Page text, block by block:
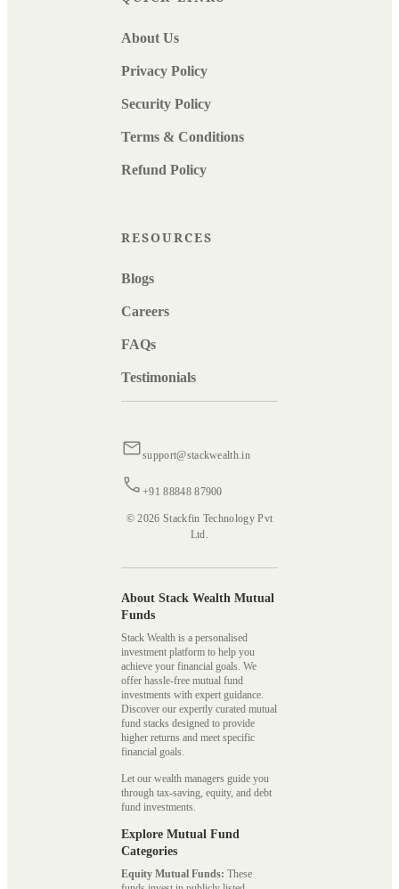
About Us
Privacy Policy
Security Policy
Terms & Conditions
Refund Policy
RESOURCES
Blogs
Careers
FAQs
Testimonials
support@stackwealth.in
+91 88848 87900
© 2026 Stackfin Technology Pvt
Ltd.
About Stack Wealth Mutual
Funds
Stack Wealth is a personalised
investment platform to help you
achieve your financial goals. We
offer hassle-free mutual fund
investments with expert guidance.
Discover our expertly curated mutual
fund stacks designed to provide
higher returns and meet specific
financial goals.
Let our wealth managers guide you
through tax-saving, equity, and debt
fund investments.
Explore Mutual Fund
Categories
Equity Mutual Funds: These